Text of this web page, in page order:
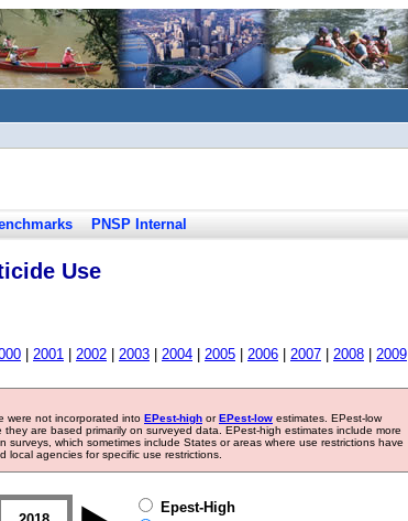
PNSP Internal
Use
2001 2002 2003 2004 2005 2006 2007 2008 2009
were not incorporated into EPest-high orEPest-low estimates. EPest-low
are based primarily on surveyed data. EPest-high estimates include more
which sometimes include States or areas where use restrictions have
agencies for specific use restrictions.
Epest-High